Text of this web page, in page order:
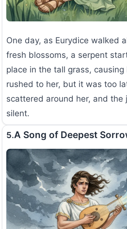
One day, as Eurydice walked
fresh blossoms, a serpent
place in the tall grass,
rushed to her, but it was too
scattered around her, and the
silent.
5.A Song of Deepest